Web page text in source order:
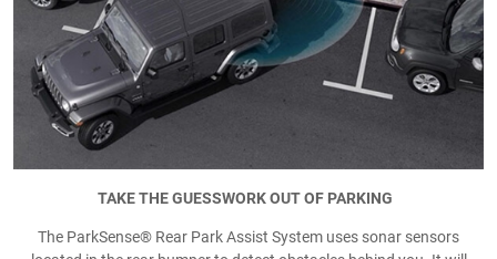
TAKE THE GUESSWORK OUT OF PARKING
The ParkSense® Rear Park Assist System uses sonar sensors